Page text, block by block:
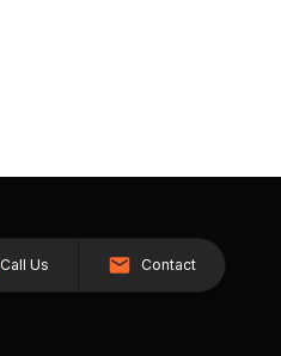
Call Us Contact